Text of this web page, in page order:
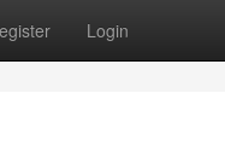
Login